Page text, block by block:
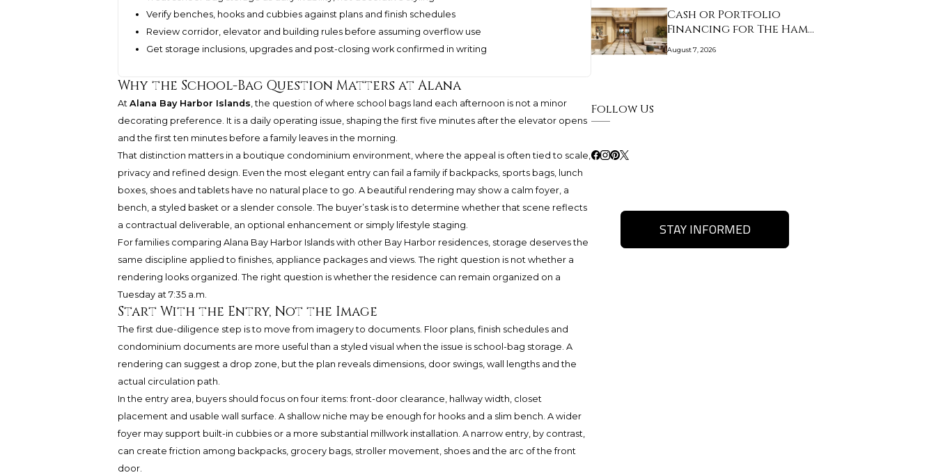
Verify benches, hooks and cubbies against plans and finish schedules
Review corridor, elevator and building rules before assuming overflow use
Get storage inclusions, upgrades and post-closing work confirmed in writing
Why the School-Bag Question Matters at Alana
At Alana Bay Harbor Islands, the question of where school bags land each afternoon is not a minor
decorating preference. It is a daily operating issue, shaping the first five minutes after the elevator opens
and the first ten minutes before a family leaves in the morning.
That distinction matters in a boutique condominium environment, where the appeal is often tied to scale,
privacy and refined design. Even the most elegant entry can fail a family if backpacks, sports bags, lunch
boxes, shoes and tablets have no natural place to go. A beautiful rendering may show a calm foyer, a
bench, a styled basket or a slender console. The buyer’s task is to determine whether that scene reflects
a contractual deliverable, an optional enhancement or simply lifestyle staging.
For families comparing Alana Bay Harbor Islands with other Bay Harbor residences, storage deserves the
same discipline applied to finishes, appliance packages and views. The right question is not whether a
rendering looks organized. The right question is whether the residence can remain organized on a
Tuesday at 7:35 a.m.
Start With the Entry, Not the Image
The first due-diligence step is to move from imagery to documents. Floor plans, finish schedules and
condominium documents are more useful than a styled visual when the issue is school-bag storage. A
rendering can suggest a drop zone, but the plan reveals dimensions, door swings, wall lengths and the
actual circulation path.
In the entry area, buyers should focus on four items: front-door clearance, hallway width, closet
placement and usable wall surface. A shallow niche may be enough for hooks and a slim bench. A wider
foyer may support built-in cubbies or a more substantial millwork installation. A narrow entry, by contrast,
can create friction among backpacks, grocery bags, stroller movement, shoes and the arc of the front
door.
Cash or Portfolio
Financing for The Ham…
August 7, 2026
Follow Us
STAY INFORMED